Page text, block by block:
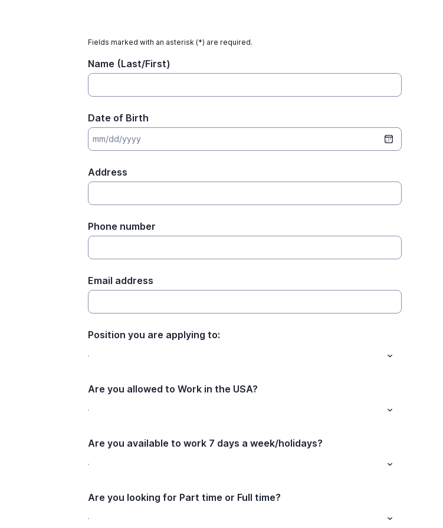
Fields marked with an asterisk (*) are required.
Name (Last/First)
Date of Birth
Address
Phone number
Email address
Position you are applying to:
Are you allowed to Work in the USA?
Are you available to work 7 days a week/holidays?
Are you looking for Part time or Full time?